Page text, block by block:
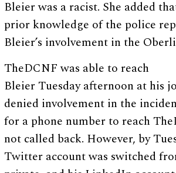
Bleier was a racist. She added
prior knowledge of the police
Bleier’s involvement in the
TheDCNF was able to reach
Bleier Tuesday afternoon at his
denied involvement in the
for a phone number to reach
not called back. However, by
Twitter account was switched